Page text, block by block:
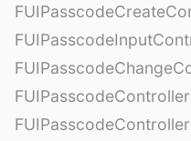
FUIPasscodeController